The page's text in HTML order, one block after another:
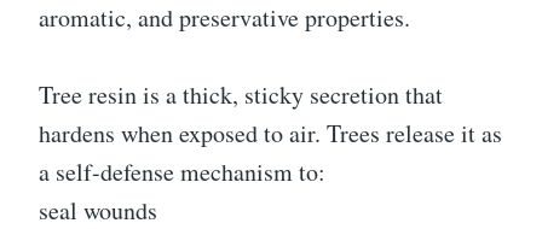
aromatic, and preservative properties.
Tree resin is a thick, sticky secretion that
hardens when exposed to air. Trees release it as
a self-defense mechanism to:
seal wounds